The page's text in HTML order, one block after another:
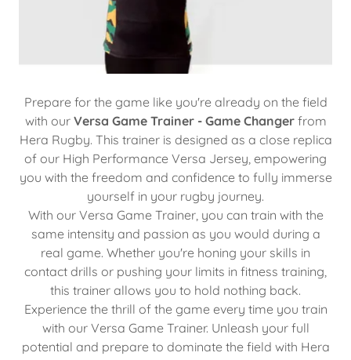
Prepare for the game like you're already on the field
with ourVersa Game Trainer - Game Changer from
Hera Rugby. This trainer is designed as a close replica
of our High Performance Versa Jersey, empowering
you with the freedom and confidence to fully immerse
yourself in your rugby journey.
With our Versa Game Trainer, you can train with the
same intensity and passion as you would during a
real game. Whether you're honing your skills in
contact drills or pushing your limits in fitness training,
this trainer allows you to hold nothing back.
Experience the thrill of the game every time you train
with our Versa Game Trainer. Unleash your full
potential and prepare to dominate the field with Hera